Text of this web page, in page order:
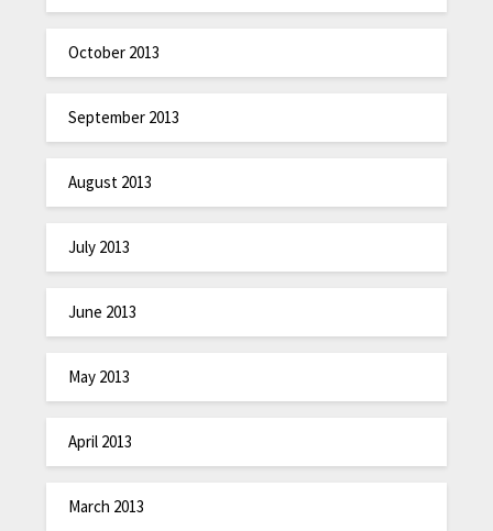
October 2013
September 2013
August 2013
July 2013
June 2013
May 2013
April 2013
March 2013